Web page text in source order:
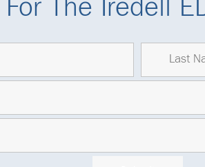
The Iredell